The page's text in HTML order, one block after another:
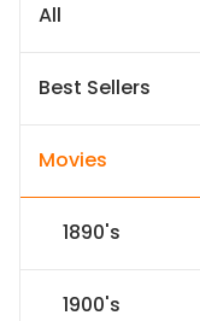
All
Best Sellers
Movies
1890's
1900's